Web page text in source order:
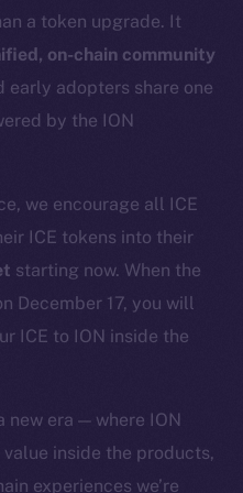
a token upgrade. It
on-chain community
early adopters share one
by the ION
we encourage all ICE
ICE tokens into their
starting now. When the
December 17, you will
ICE to ION inside the
era — where ION
inside the products,
experiences we’re